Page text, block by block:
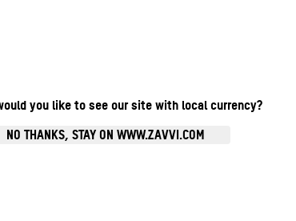
you like to see our site with local currency?
NO THANKS, STAY ON WWW.ZAVVI.COM